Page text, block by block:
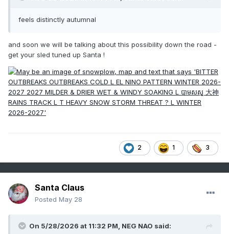
feels distinctly autumnal
and soon we will be talking about this possibility down the road -
get your sled tuned up Santa !
2 1 3
Santa Claus
Posted May 28
On 5/28/2026 at 11:32 PM, NEG NAO said: